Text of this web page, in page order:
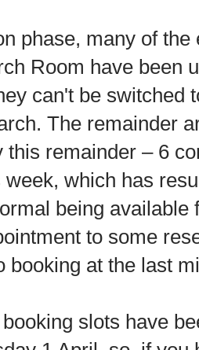
phase, many of
Room have been
can't be switched
The remainder
this remainder – 6
week, which has
being available
to some
booking at the last
slots have